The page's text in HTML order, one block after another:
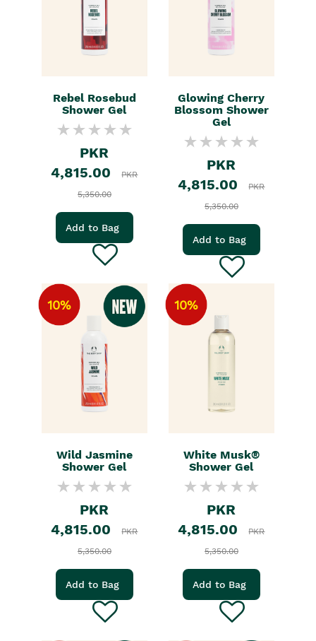
Rebel Rosebud
Shower Gel
PKR
4,815.00
PKR
5,350.00
Add to Bag
Glowing Cherry
Blossom Shower
Gel
PKR
4,815.00
PKR
5,350.00
Add to Bag
10%
Wild Jasmine
Shower Gel
PKR
4,815.00
PKR
5,350.00
Add to Bag
10%
White Musk®
Shower Gel
PKR
4,815.00
PKR
5,350.00
Add to Bag